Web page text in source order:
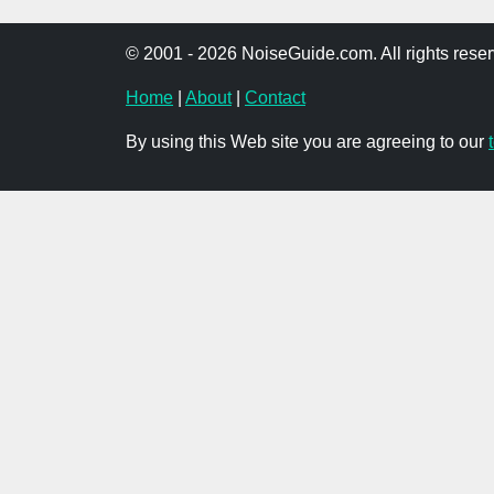
© 2001 - 2026 NoiseGuide.com. All rights
Home About| Contact
By using this Web site you are agreeing to our